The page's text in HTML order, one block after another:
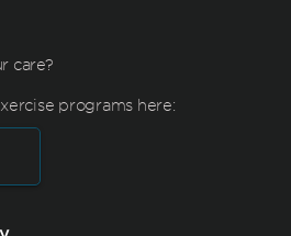
care?
programs here: